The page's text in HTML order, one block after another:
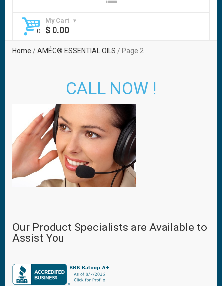
My Cart
$ 0.00
Home / AMÉO® ESSENTIAL OILS / Page 2
CALL NOW !
Our Product Specialists are Available to
Assist You